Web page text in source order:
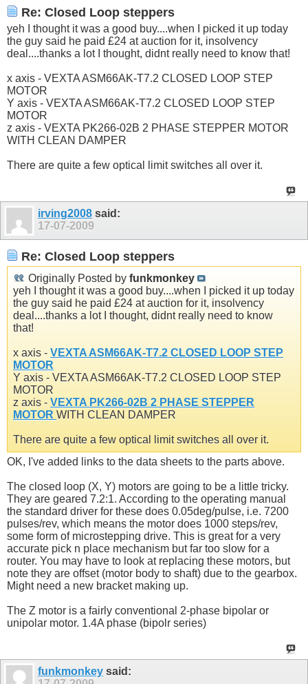
Re: Closed Loop steppers
yeh I thought it was a good buy....when I picked it up today
the guy said he paid £24 at auction for it, insolvency
deal....thanks a lot I thought, didnt really need to know that!
x axis - VEXTA ASM66AK-T7.2 CLOSED LOOP STEP
MOTOR
Y axis - VEXTA ASM66AK-T7.2 CLOSED LOOP STEP
MOTOR
z axis - VEXTA PK266-02B 2 PHASE STEPPER MOTOR
WITH CLEAN DAMPER
There are quite a few optical limit switches all over it.
irving2008 said:
17-07-2009
Re: Closed Loop steppers
Originally Posted by funkmonkey
yeh I thought it was a good buy....when I picked it up today
the guy said he paid £24 at auction for it, insolvency
deal....thanks a lot I thought, didnt really need to know
that!
x axis - VEXTA ASM66AK-T7.2 CLOSED LOOP STEP
MOTOR
Y axis - VEXTA ASM66AK-T7.2 CLOSED LOOP STEP
MOTOR
z axis - VEXTA PK266-02B 2 PHASE STEPPER
MOTOR WITH CLEAN DAMPER
There are quite a few optical limit switches all over it.
OK, I've added links to the data sheets to the parts above.
The closed loop (X, Y) motors are going to be a little tricky.
They are geared 7.2:1. According to the operating manual
the standard driver for these does 0.05deg/pulse, i.e. 7200
pulses/rev, which means the motor does 1000 steps/rev,
some form of microstepping drive. This is great for a very
accurate pick n place mechanism but far too slow for a
router. You may have to look at replacing these motors, but
note they are offset (motor body to shaft) due to the gearbox.
Might need a new bracket making up.
The Z motor is a fairly conventional 2-phase bipolar or
unipolar motor. 1.4A phase (bipolr series)
funkmonkey said: